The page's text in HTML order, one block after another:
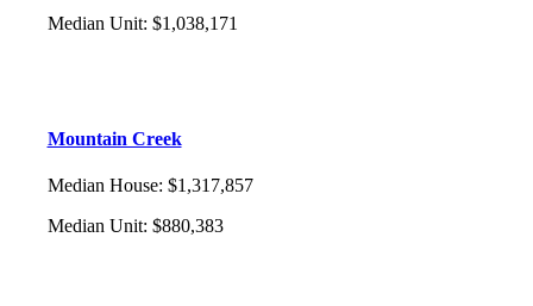
Median Unit: $1,038,171
Mountain Creek
Median House: $1,317,857
Median Unit: $880,383